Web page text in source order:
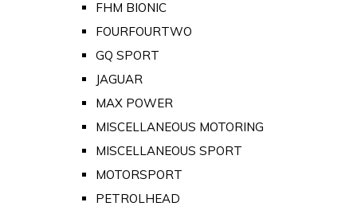
FHM BIONIC
FOURFOURTWO
GQ SPORT
JAGUAR
MAX POWER
MISCELLANEOUS MOTORING
MISCELLANEOUS SPORT
MOTORSPORT
PETROLHEAD